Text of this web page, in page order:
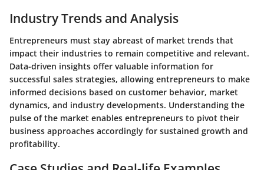
Industry Trends and Analysis
Entrepreneurs must stay abreast of market trends that
impact their industries to remain competitive and relevant.
Data-driven insights offer valuable information for
successful sales strategies, allowing entrepreneurs to make
informed decisions based on customer behavior, market
dynamics, and industry developments. Understanding the
pulse of the market enables entrepreneurs to pivot their
business approaches accordingly for sustained growth and
profitability.